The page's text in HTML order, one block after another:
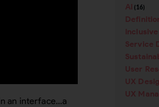
an interface…a
AI (16)
Service
User
UX
UX